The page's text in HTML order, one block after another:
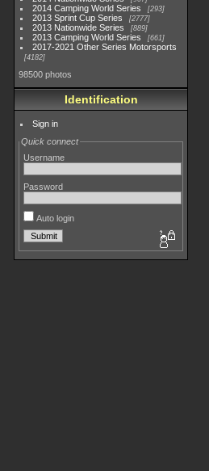
2014 Camping World Series 293
2013 Sprint Cup Series 2777
2013 Nationwide Series 889
2013 Camping World Series 661
2017-2021 Other Series Motorsports
4182
98500 photos
Identification
Sign in
Quick connect
Username
Password
Auto login